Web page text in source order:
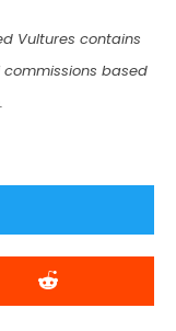
Vultures contains
based